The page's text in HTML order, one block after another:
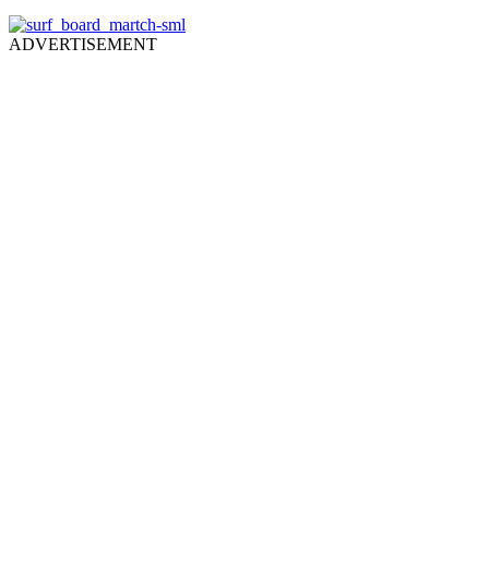
ADVERTISEMENT